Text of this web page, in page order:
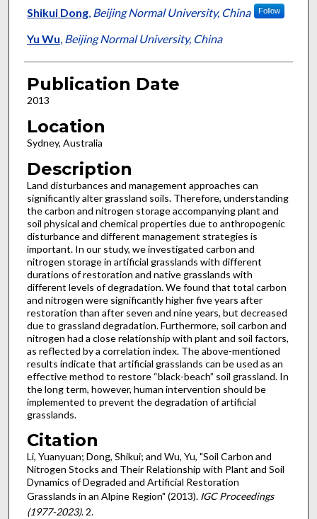
Shikui Dong, Beijing Normal University, China Follow
Yu Wu, Beijing Normal University, China
Publication Date
2013
Location
Sydney, Australia
Description
Land disturbances and management approaches can
significantly alter grassland soils. Therefore, understanding
the carbon and nitrogen storage accompanying plant and
soil physical and chemical properties due to anthropogenic
disturbance and different management strategies is
important. In our study, we investigated carbon and
nitrogen storage in artificial grasslands with different
durations of restoration and native grasslands with
different levels of degradation. We found that total carbon
and nitrogen were significantly higher five years after
restoration than after seven and nine years, but decreased
due to grassland degradation. Furthermore, soil carbon and
nitrogen had a close relationship with plant and soil factors,
as reflected by a correlation index. The above-mentioned
results indicate that artificial grasslands can be used as an
effective method to restore “black-beach” soil grassland. In
the long term, however, human intervention should be
implemented to prevent the degradation of artificial
grasslands.
Citation
Li, Yuanyuan; Dong, Shikui; and Wu, Yu, "Soil Carbon and
Nitrogen Stocks and Their Relationship with Plant and Soil
Dynamics of Degraded and Artificial Restoration
Grasslands in an Alpine Region" (2013). IGC Proceedings
(1977-2023). 2.